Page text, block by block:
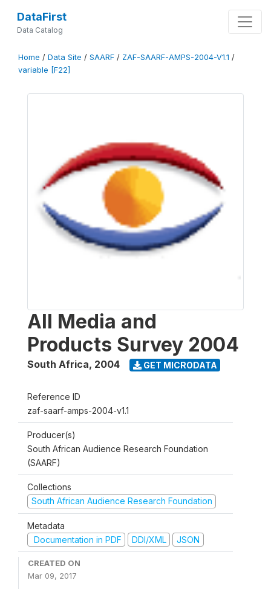
DataFirst
Data Catalog
Home / Data Site / SAARF / ZAF-SAARF-AMPS-2004-V1.1 /
variable [F22]
All Media and
Products Survey 2004
South Africa, 2004 GET MICRODATA
Reference ID
zaf-saarf-amps-2004-v1.1
Producer(s)
South African Audience Research Foundation
(SAARF)
Collections
South African Audience Research Foundation
Metadata
Documentation in PDF
DDI/XML JSON
CREATED ON
Mar 09, 2017